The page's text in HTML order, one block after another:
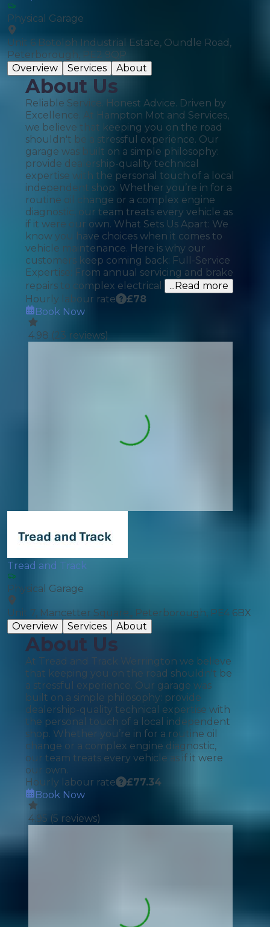
Physical Garage
Unit 6 Botolph Industrial Estate, Oundle Road,
Peterborough, PE2 9QP
Overview
Services About
About Us
Reliable Service. Honest Advice. Driven by
Excellence. At Hampton Mot and Services,
we believe that keeping you on the road
shouldn't be a stressful experience. Our
garage was built on a simple philosophy:
provide dealership-quality technical
expertise with the personal touch of a local
independent shop. Whether you’re in for a
routine oil change or a complex engine
diagnostic, our team treats every vehicle as
if it were our own. What Sets Us Apart: We
know you have choices when it comes to
vehicle maintenance. Here is why our
customers keep coming back: Full-Service
Expertise: From annual servicing and brake
repairs to complex electrical
...Read more
Hourly labour rate
£78
Book Now
4.98 (23 reviews)
Tread and Track
Physical Garage
Unit 7, Mancetter Square,, Peterborough, PE4 6BX
Overview
Services About
About Us
At Tread and Track Werrington we believe
that keeping you on the road shouldn't be
a stressful experience. Our garage was
built on a simple philosophy: provide
dealership-quality technical expertise with
the personal touch of a local independent
shop. Whether you’re in for a routine oil
change or a complex engine diagnostic,
our team treats every vehicle as if it were
our own.
Hourly labour rate
£77.34
Book Now
4.95 (5 reviews)